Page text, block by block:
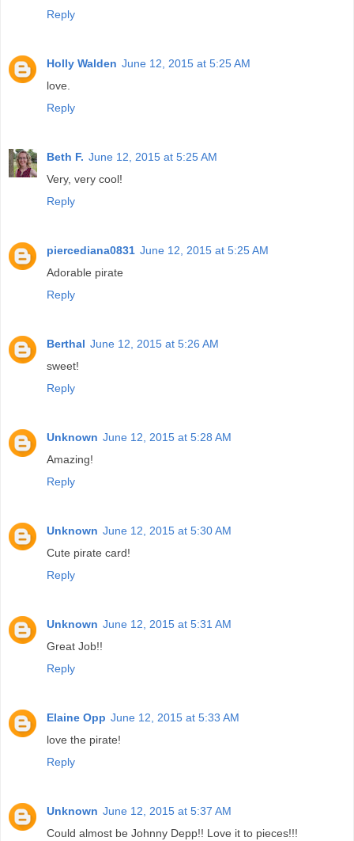
Reply
Holly Walden June 12, 2015 at 5:25 AM
love.
Reply
Beth F. June 12, 2015 at 5:25 AM
Very, very cool!
Reply
piercediana0831 June 12, 2015 at 5:25 AM
Adorable pirate
Reply
Berthal June 12, 2015 at 5:26 AM
sweet!
Reply
Unknown June 12, 2015 at 5:28 AM
Amazing!
Reply
Unknown June 12, 2015 at 5:30 AM
Cute pirate card!
Reply
Unknown June 12, 2015 at 5:31 AM
Great Job!!
Reply
Elaine Opp June 12, 2015 at 5:33 AM
love the pirate!
Reply
Unknown June 12, 2015 at 5:37 AM
Could almost be Johnny Depp!! Love it to pieces!!!